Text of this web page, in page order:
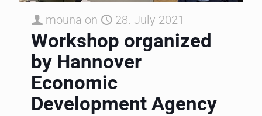
mouna on 28. July 2021
Workshop organized
by Hannover
Economic
Development Agency